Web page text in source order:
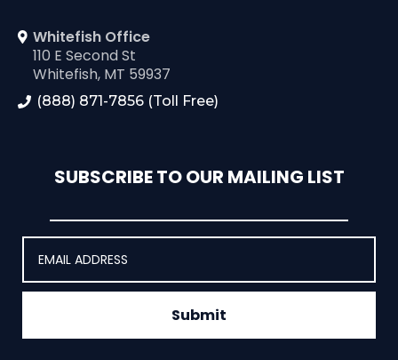
Whitefish Office
110 E Second St
Whitefish, MT 59937
(888) 871-7856 (Toll Free)
SUBSCRIBE TO OUR MAILING LIST
Submit